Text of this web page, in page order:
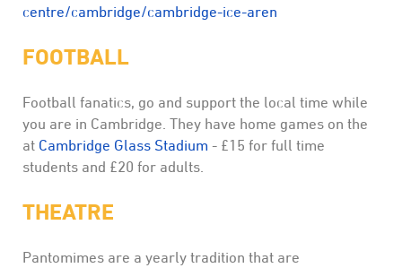
centre/cambridge/cambridge-ice-aren
FOOTBALL
Football fanatics, go and support the local time while
you are in Cambridge. They have home games on the
at Cambridge Glass Stadium - £15 for full time
students and £20 for adults.
THEATRE
Pantomimes are a yearly tradition that are